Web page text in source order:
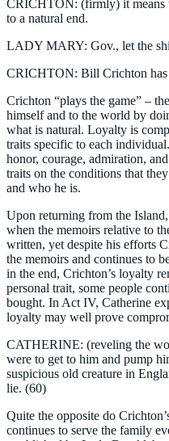
CRICHTON: (firmly) it means
to a natural end.
LADY MARY: Gov., let the
CRICHTON: Bill Crichton has
Crichton “plays the game” –
himself and to the world by
what is natural. Loyalty is
traits specific to each
honor, courage, admiration,
traits on the conditions that
and who he is.
Upon returning from the
when the memoirs relative to
written, yet despite his efforts
the memoirs and continues to
in the end, Crichton’s loyalty
personal trait, some people
bought. In Act IV, Catherine
loyalty may well prove
CATHERINE: (reveling the
were to get to him and pump
suspicious old creature in
lie. (60)
Quite the opposite do
continues to serve the family